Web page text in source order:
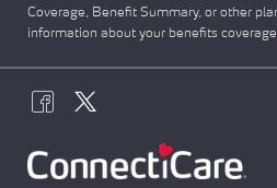
Coverage, Benefit Summary, or other
information about your benefits